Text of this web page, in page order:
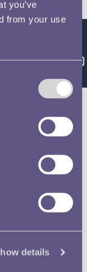
you’ve
from your use
details
Feedback